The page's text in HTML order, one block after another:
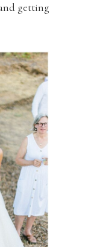
getting